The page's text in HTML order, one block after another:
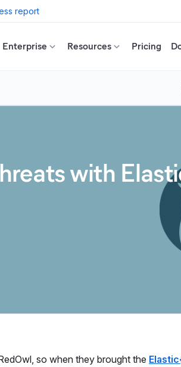
report
Enterprise Resources Pricing
with
so when they brought the